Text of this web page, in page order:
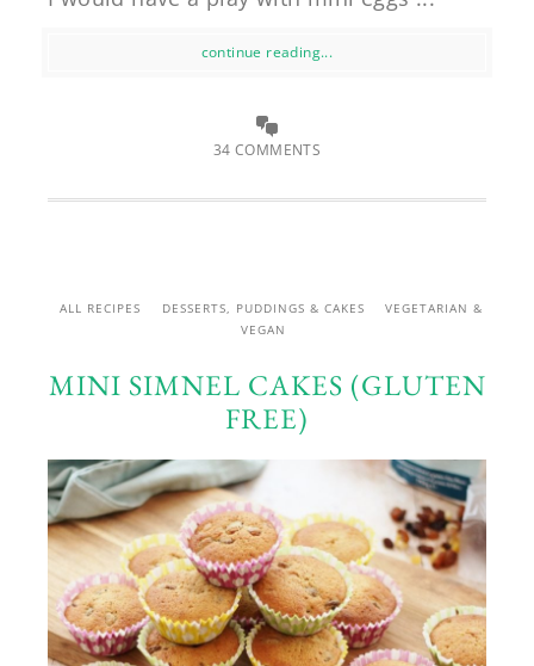
continue reading...
34 COMMENTS
ALL RECIPES DESSERTS, PUDDINGS & CAKES
VEGETARIAN &
VEGAN
MINI SIMNEL CAKES (GLUTEN
FREE)